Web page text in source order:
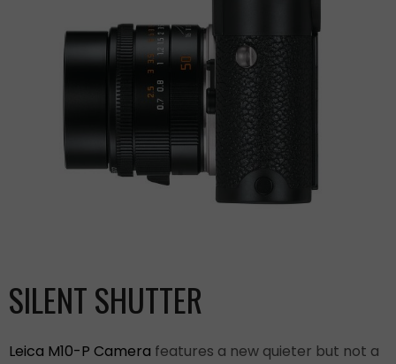
SILENT SHUTTER
Leica M10-P Camera features a new quieter but not a